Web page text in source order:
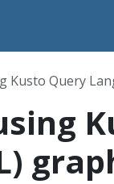
Kusto Query